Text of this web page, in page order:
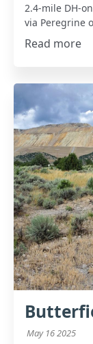
2.4-mile DH-
via Peregrine
Read more
May 16 2025